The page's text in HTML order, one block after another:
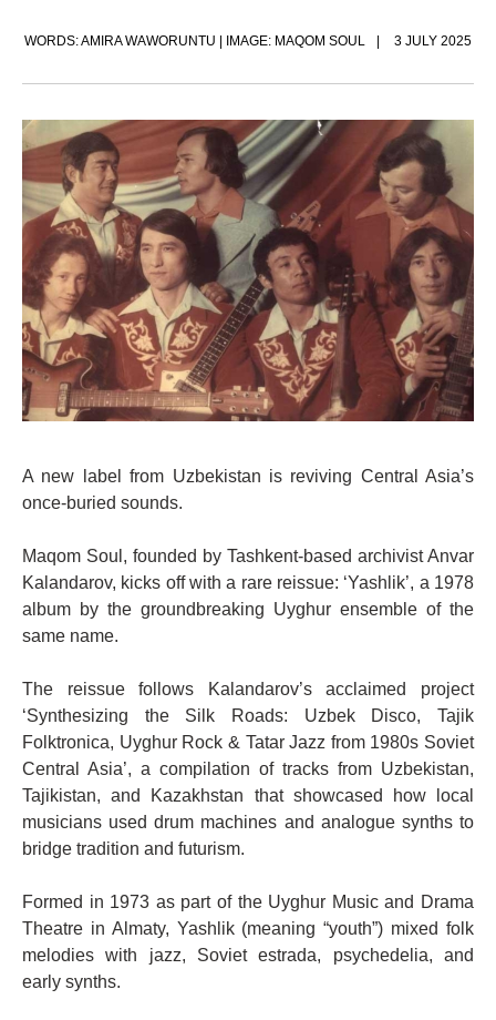
WORDS: AMIRA WAWORUNTU | IMAGE: MAQOM SOUL 3 JULY 2025
A new label from Uzbekistan is reviving Central Asia’s
once-buried sounds.
Maqom Soul, founded by Tashkent-based archivist Anvar
Kalandarov, kicks off with a rare reissue: ‘Yashlik’, a 1978
album by the groundbreaking Uyghur ensemble of the
same name.
The reissue follows Kalandarov’s acclaimed project
‘Synthesizing the Silk Roads: Uzbek Disco, Tajik
Folktronica, Uyghur Rock & Tatar Jazz from 1980s Soviet
Central Asia’, a compilation of tracks from Uzbekistan,
Tajikistan, and Kazakhstan that showcased how local
musicians used drum machines and analogue synths to
bridge tradition and futurism.
Formed in 1973 as part of the Uyghur Music and Drama
Theatre in Almaty, Yashlik (meaning “youth”) mixed folk
melodies with jazz, Soviet estrada, psychedelia, and
early synths.